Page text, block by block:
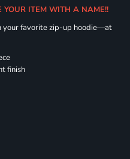
YOUR ITEM WITH A NAME!!
your favorite zip-up hoodie—at
finish